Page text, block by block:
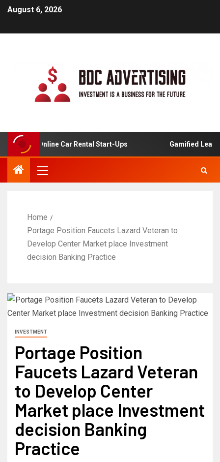
August 6, 2026
For Online Car Rental Start-Ups Gamified
Home
Portage Position Faucets Lazard Veteran to
Develop Center Market place Investment
decision Banking Practice
INVESTMENT
Portage Position
Faucets Lazard Veteran
to Develop Center
Market place Investment
decision Banking
Practice